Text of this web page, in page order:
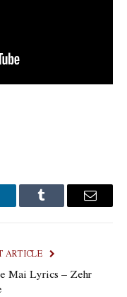
Tumblr Email
ARTICLE
Mai Lyrics – Zehr